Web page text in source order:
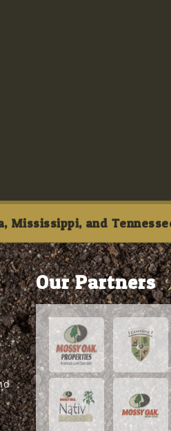
Mississippi, and
Our Partners